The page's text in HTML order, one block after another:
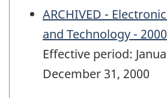
ARCHIVED -
and Technology -
Effective period:
December 31, 2000